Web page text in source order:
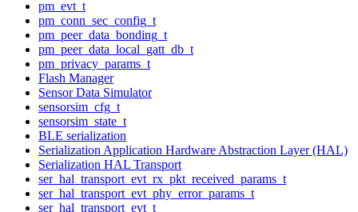
pm_evt_t
pm_conn_sec_config_t
pm_peer_data_bonding_t
pm_peer_data_local_gatt_db_t
pm_privacy_params_t
Flash Manager
Sensor Data Simulator
sensorsim_cfg_t
sensorsim_state_t
BLE serialization
Serialization Application Hardware Abstraction Layer (HAL)
Serialization HAL Transport
ser_hal_transport_evt_rx_pkt_received_params_t
ser_hal_transport_evt_phy_error_params_t
ser_hal_transport_evt_t